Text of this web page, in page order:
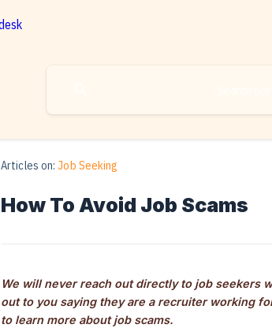
Articles on: Job Seeking
How To Avoid Job Scams
We will never reach out directly to job seekers
out to you saying they are a recruiter working
to learn more about job scams.